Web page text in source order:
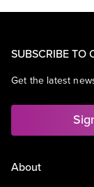
SUBSCRIBE TO
Get the latest
About